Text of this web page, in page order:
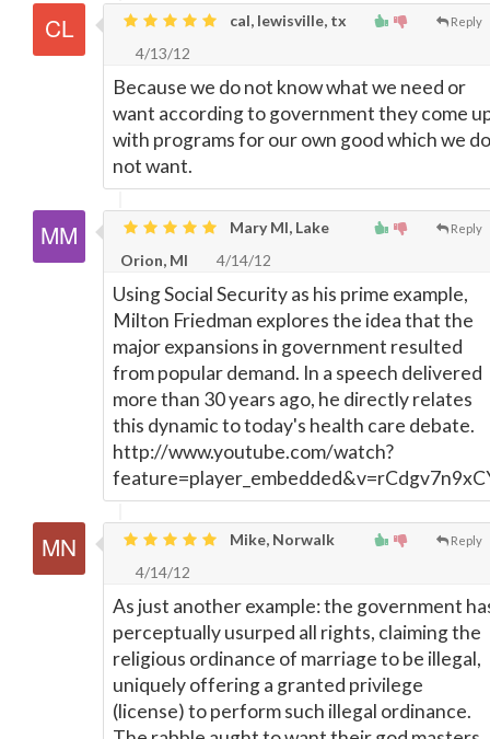
Reply
cal, lewisville, tx
4/13/12
Because we do not know what we need or
want according to government they come
with programs for our own good which we do
not want.
Reply
Mary MI, Lake
Orion, MI
4/14/12
Using Social Security as his prime example,
Milton Friedman explores the idea that the
major expansions in government resulted
from popular demand. In a speech delivered
more than 30 years ago, he directly relates
this dynamic to today's health care debate.
http://www.youtube.com/watch?
Reply
Mike, Norwalk
4/14/12
As just another example: the government
perceptually usurped all rights, claiming the
religious ordinance of marriage to be illegal,
uniquely offering a granted privilege
(license) to perform such illegal ordinance.